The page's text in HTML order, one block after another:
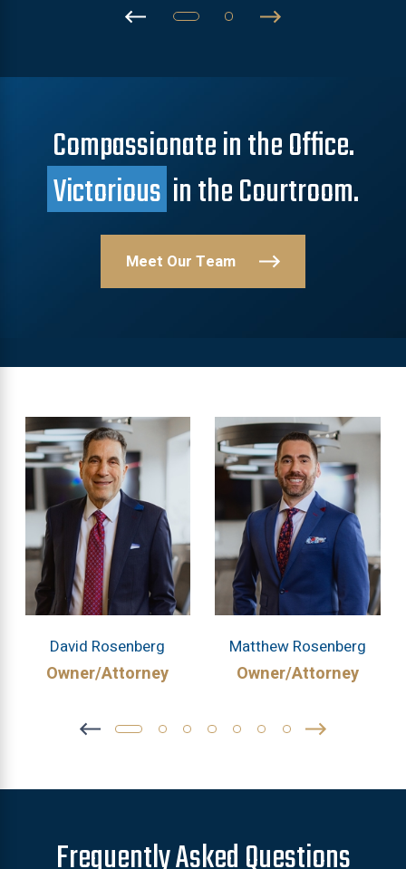
Compassionate in the Office.
Victorious in the Courtroom.
Meet Our Team
David Rosenberg
Owner/Attorney
Matthew Rosenberg
Owner/Attorney